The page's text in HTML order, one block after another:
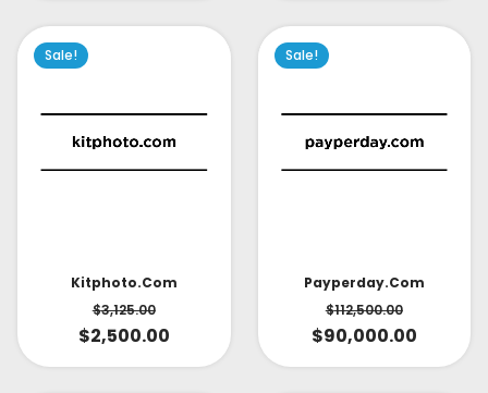
Sale!
Kitphoto.com
$3,125.00
$2,500.00
Sale!
Payperday.com
$112,500.00
$90,000.00